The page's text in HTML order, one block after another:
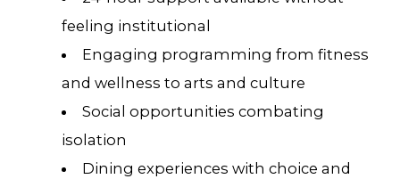
feeling institutional
Engaging programming from fitness
and wellness to arts and culture
Social opportunities combating
isolation
Dining experiences with choice and